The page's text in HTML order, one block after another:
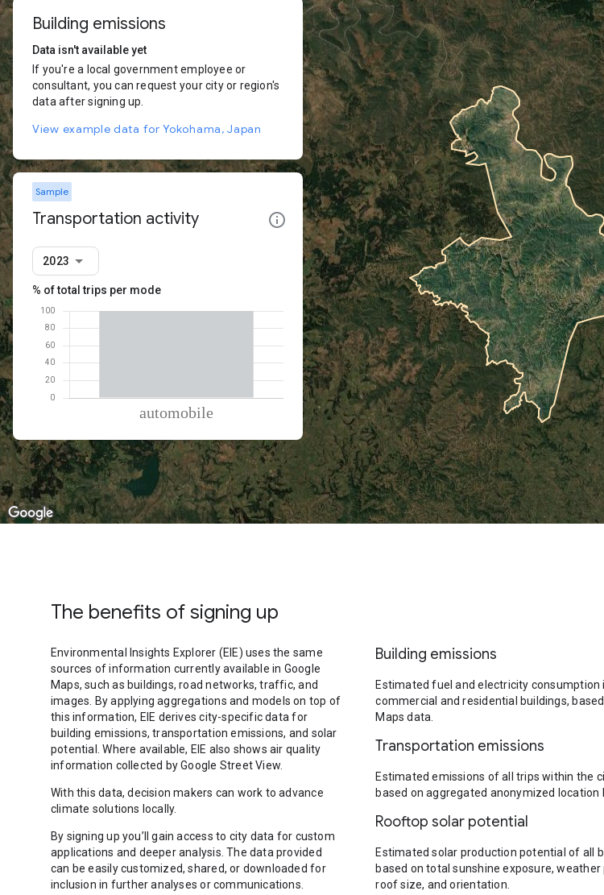
Building emissions
Data isn't available yet
If you're a local government employee or
consultant, you can request your city or region's
data after signing up.
View example data for Yokohama, Japan
Sample
Transportation activity
2023
% of total trips per mode
Mode of transportationPercent of total trips
Automobile
100
The benefits of signing up
Environmental Insights Explorer (EIE) uses the same
sources of information currently available in Google
Maps, such as buildings, road networks, traffic, and
images. By applying aggregations and models on top of
this information, EIE derives city-specific data for
building emissions, transportation emissions, and solar
potential. Where available, EIE also shows air quality
information collected by Google Street View.
With this data, decision makers can work to advance
climate solutions locally.
By signing up you’ll gain access to city data for custom
applications and deeper analysis. The data provided
can be easily customized, shared, or downloaded for
inclusion in further analyses or communications.
Building emissions
Estimated fuel and electricity consumption
commercial and residential buildings,
Maps data.
Transportation emissions
Estimated emissions of all trips within the
based on aggregated anonymized location
Rooftop solar potential
Estimated solar production potential of all
based on total sunshine exposure, weather
roof size, and orientation.